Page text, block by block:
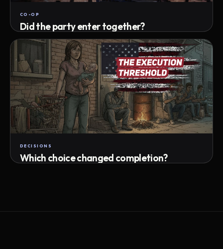
CO-OP
Did the party enter together?
Attempts · wait time · match success
DECISIONS
Which choice changed completion?